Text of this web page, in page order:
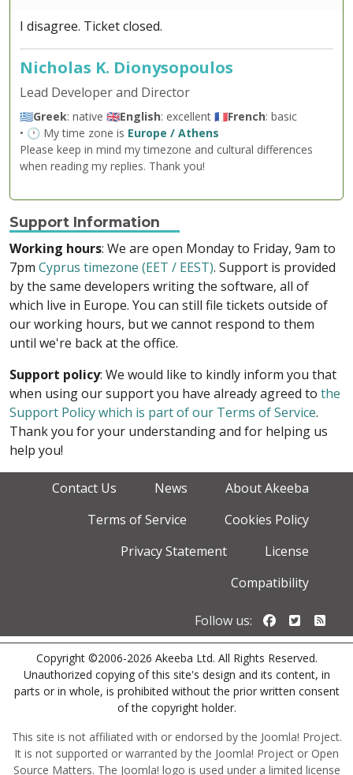
I disagree. Ticket closed.
Nicholas K. Dionysopoulos
Lead Developer and Director
🇬🇷Greek: native 🇬🇧English: excellent 🇫🇷French: basic
• 🕐 My time zone is Europe / Athens
Please keep in mind my timezone and cultural differences
when reading my replies. Thank you!
Support Information
Working hours: We are open Monday to Friday, 9am to
7pm Cyprus timezone (EET / EEST). Support is provided
by the same developers writing the software, all of
which live in Europe. You can still file tickets outside of
our working hours, but we cannot respond to them
until we're back at the office.
Support policy: We would like to kindly inform you that
when using our support you have already agreed to the
Support Policy which is part of our Terms of Service.
Thank you for your understanding and for helping us
help you!
Contact Us News
About Akeeba
Terms of Service
Cookies Policy
Privacy Statement
License
Compatibility
Follow us: Follow us
Copyright ©2006-2026 Akeeba Ltd. All Rights Reserved.
Unauthorized copying of this site's design and its content, in
parts or in whole, is prohibited without the prior written consent
of the copyright holder.
This site is not affiliated with or endorsed by the Joomla! Project.
It is not supported or warranted by the Joomla! Project or Open
Source Matters. The Joomla! logo is used under a limited license